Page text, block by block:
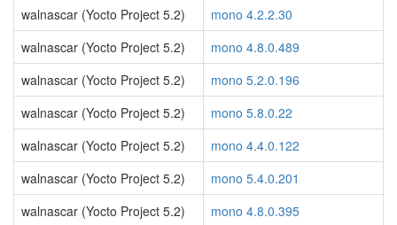
walnascar (Yocto Project 5.2)
mono 4.2.2.30
walnascar (Yocto Project 5.2)
mono 4.8.0.489
walnascar (Yocto Project 5.2)
mono 5.2.0.196
walnascar (Yocto Project 5.2)
mono 5.8.0.22
walnascar (Yocto Project 5.2)
mono 4.4.0.122
walnascar (Yocto Project 5.2)
mono 5.4.0.201
walnascar (Yocto Project 5.2)
mono 4.8.0.395